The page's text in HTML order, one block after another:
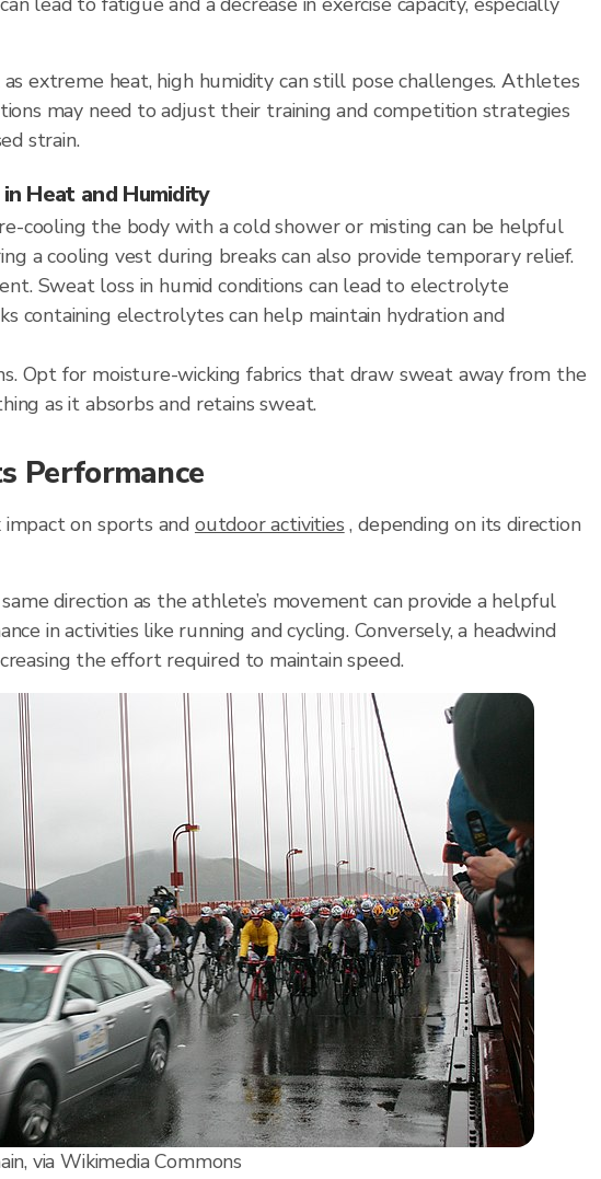
extreme heat, high humidity can still pose challenges. Athletes
may need to adjust their training and competition strategies
strain.
Heat and Humidity
cooling the body with a cold shower or misting can be helpful
a cooling vest during breaks can also provide temporary relief.
Sweat loss in humid conditions can lead to electrolyte
containing electrolytes can help maintain hydration and
Opt for moisture-wicking fabrics that draw sweat away from the
as it absorbs and retains sweat.
Performance
on sports and outdoor activities , depending on its direction
direction as the athlete’s movement can provide a helpful
in activities like running and cycling. Conversely, a headwind
the effort required to maintain speed.
via Wikimedia Commons